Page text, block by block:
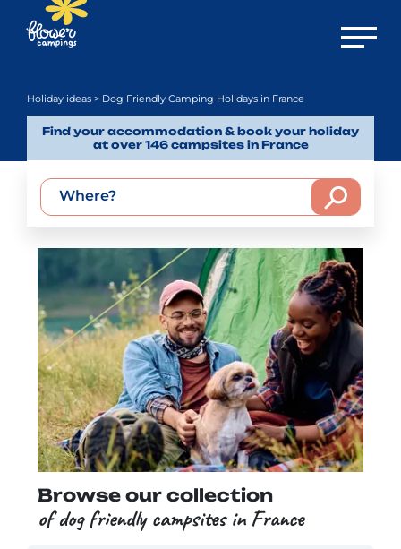
Open
Holiday ideas > Dog Friendly Camping Holidays in France
Find your accommodation & book your holiday
at over 146 campsites in France
Where?
Browse our collection
of dog friendly campsites in France